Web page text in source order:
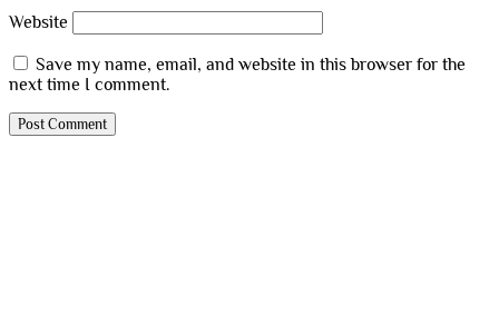
Website
Save my name, email, and website in this browser for the
next time I comment.